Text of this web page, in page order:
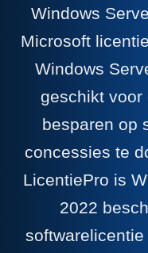
Windows
Microsoft
Windows
geschikt voor
besparen op
concessies te
LicentiePro is
2022